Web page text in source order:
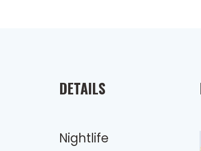
DETAILS
Nightlife